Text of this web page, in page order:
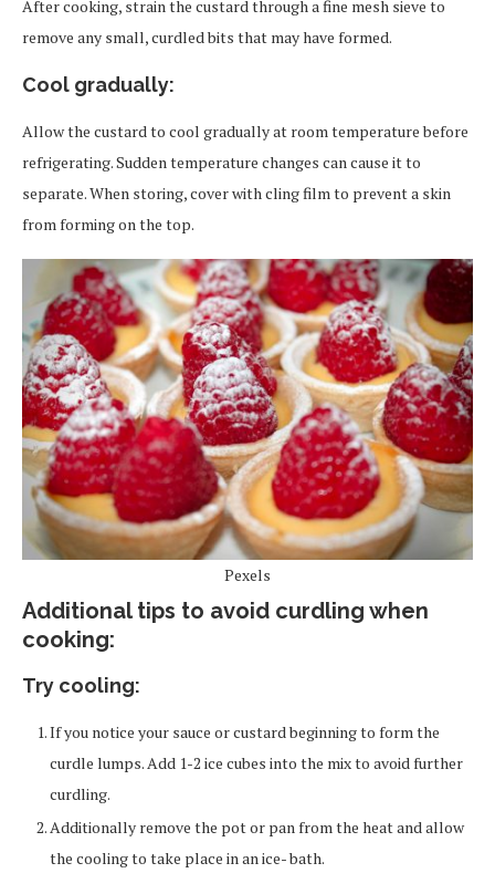
After cooking, strain the custard through a fine mesh sieve to
remove any small, curdled bits that may have formed.
Cool gradually:
Allow the custard to cool gradually at room temperature before
refrigerating. Sudden temperature changes can cause it to
separate. When storing, cover with cling film to prevent a skin
from forming on the top.
Pexels
Additional tips to avoid curdling when
cooking:
Try cooling:
If you notice your sauce or custard beginning to form the
curdle lumps. Add 1-2 ice cubes into the mix to avoid further
curdling.
Additionally remove the pot or pan from the heat and allow
the cooling to take place in an ice- bath.